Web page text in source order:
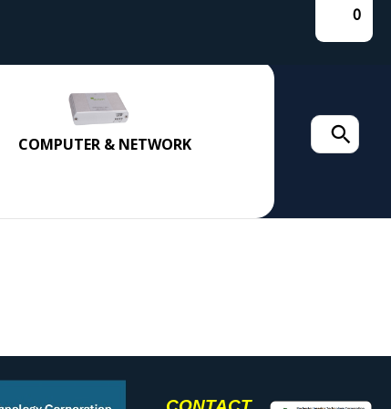
0
COMPUTER & NETWORK
Search
for: